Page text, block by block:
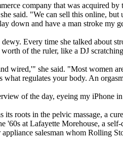
company that was acquired
said. "We can sell this online,
down and have a man stroke my
Every time she talked about
of the ruler, like a DJ
wired,'" she said. "Most women
regulates your body. An
of the day, eyeing my iPhone
its roots in the pelvic massage, a
'60s at Lafayette Morehouse, a
salesman whom Rolling